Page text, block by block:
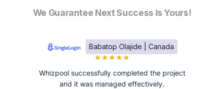
We Guarantee Next Success Is Yours!
Babatop Olajide | Canada
Whizpool successfully completed the project
and it was managed effectively.